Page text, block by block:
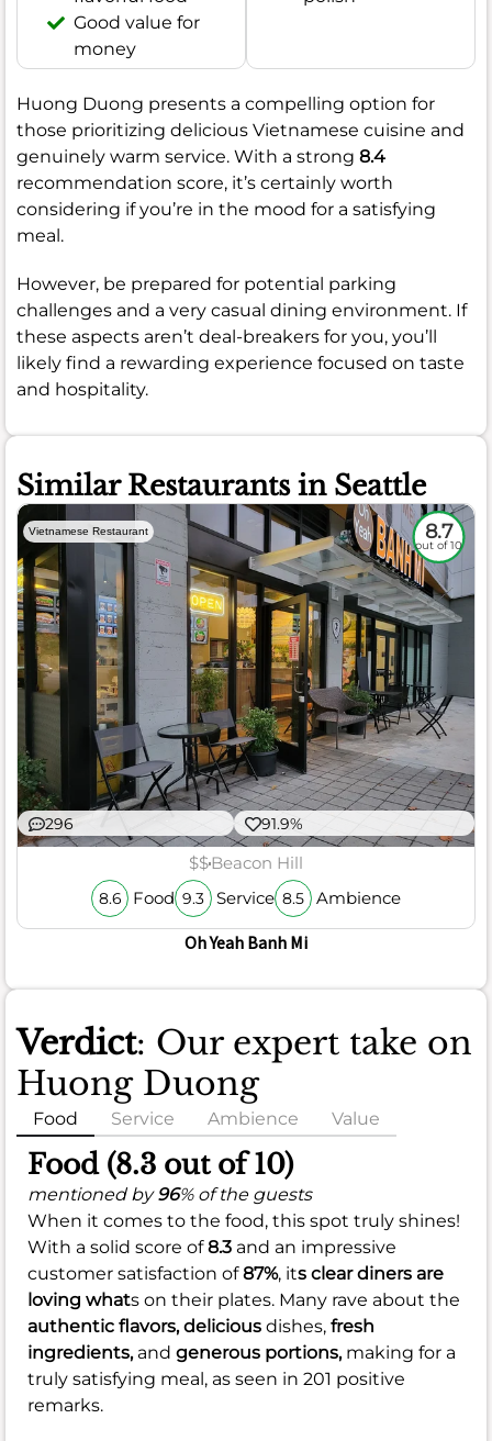
Good value for
money
Huong Duong presents a compelling option for
those prioritizing delicious Vietnamese cuisine and
genuinely warm service. With a strong 8.4
recommendation score, it’s certainly worth
considering if you’re in the mood for a satisfying
meal.
However, be prepared for potential parking
challenges and a very casual dining environment. If
these aspects aren’t deal-breakers for you, you’ll
likely find a rewarding experience focused on taste
and hospitality.
Similar Restaurants in Seattle
Vietnamese Restaurant 8.7
out of 10
296 91.9%
$$Beacon Hill
8.6 Food 9.3 Service 8.5 Ambience
Oh Yeah Banh Mi
Verdict: Our expert take on
Huong Duong
Food Service Ambience Value
Food (8.3 out of 10)
mentioned by96% of the guests
When it comes to the food, this spot truly shines!
With a solid score of8.3 and an impressive
customer satisfaction of87%, its clear diners are
loving whats on their plates. Many rave about the
authentic flavors,delicious dishes, fresh
ingredients, and generous portions, making for a
truly satisfying meal, as seen in 201 positive
remarks.